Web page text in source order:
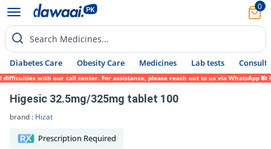
0
Search Medicines...
Diabetes Care Obesity Care Medicines Lab tests Consult
with our call center. For assistance, please reach out to us via WhatsApp at
Higesic 32.5mg/325mg tablet 100
brand : Hizat
Prescription Required